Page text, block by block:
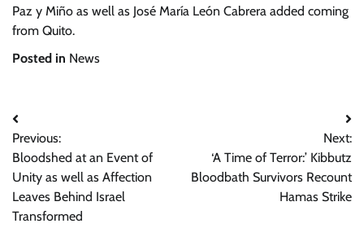
Paz y Miño as well as José María León Cabrera added coming
from Quito.
Posted in News
Post
navigation
Previous:
Bloodshed at an Event of
Unity as well as Affection
Leaves Behind Israel
Transformed
Next:
‘A Time of Terror:’ Kibbutz
Bloodbath Survivors Recount
Hamas Strike